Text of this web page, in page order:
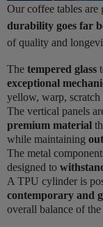
Our coffee tables are
durability goes far
of quality and
The tempered glass
exceptional
yellow, warp, scratch
The vertical panels
premium material
while maintaining
The metal
designed to
A TPU cylinder is
contemporary and
overall balance of the